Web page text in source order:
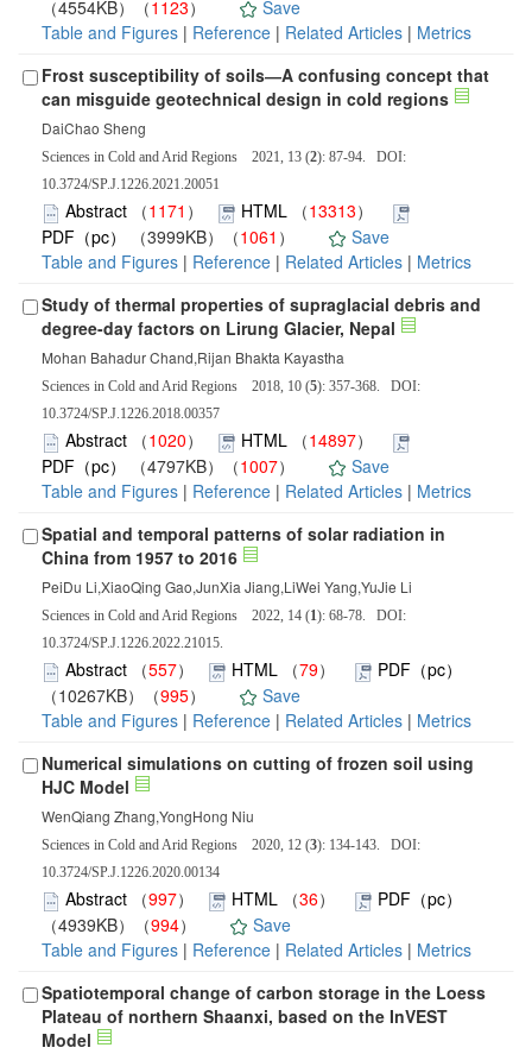
（4554KB）（1123）
Save
Table and Figures | Reference | Related Articles | Metrics
Frost susceptibility of soils―A confusing concept that
can misguide geotechnical design in cold regions
DaiChao Sheng
Sciences in Cold and Arid Regions 2021, 13 (2): 87-94. DOI:
10.3724/SP.J.1226.2021.20051
Abstract （1171 ） HTML （13313）
PDF（pc）
（3999KB）（1061 ）
Save
Table and Figures | Reference | Related Articles | Metrics
Study of thermal properties of supraglacial debris and
degree-day factors on Lirung Glacier, Nepal
Mohan Bahadur Chand,Rijan Bhakta Kayastha
Sciences in Cold and Arid Regions 2018, 10 (5): 357-368. DOI:
10.3724/SP.J.1226.2018.00357
Abstract （1020） HTML （14897）
PDF（pc）
（4797KB）（1007）
Save
Table and Figures | Reference | Related Articles | Metrics
Spatial and temporal patterns of solar radiation in
China from 1957 to 2016
PeiDu Li,XiaoQing Gao,JunXia Jiang,LiWei Yang,YuJie Li
Sciences in Cold and Arid Regions 2022, 14 (1): 68-78. DOI:
10.3724/SP.J.1226.2022.21015.
Abstract （557） HTML （79）
PDF（pc）
（10267KB）（995）
Save
Table and Figures | Reference | Related Articles | Metrics
Numerical simulations on cutting of frozen soil using
HJC Model
WenQiang Zhang,YongHong Niu
Sciences in Cold and Arid Regions 2020, 12 (3): 134-143. DOI:
10.3724/SP.J.1226.2020.00134
Abstract （997） HTML （36）
PDF（pc）
（4939KB）（994）
Save
Table and Figures | Reference | Related Articles | Metrics
Spatiotemporal change of carbon storage in the Loess
Plateau of northern Shaanxi, based on the InVEST
Model